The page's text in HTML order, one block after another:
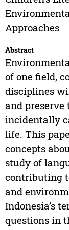
Approaches
Abstract
of one field,
disciplines
and
incidentally
life. This
concepts
study of
contributing
and
Indonesia’s
questions in